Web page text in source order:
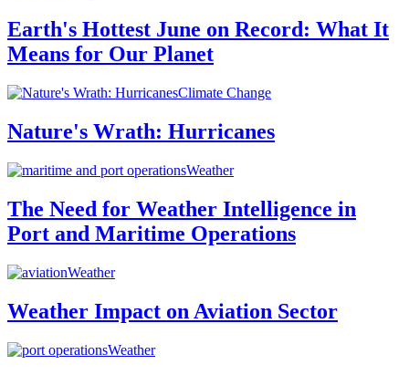
Earth's Hottest June on Record: What It
Means for Our Planet
Climate Change
Nature's Wrath: Hurricanes
Weather
The Need for Weather Intelligence in
Port and Maritime Operations
Weather
Weather Impact on Aviation Sector
Weather